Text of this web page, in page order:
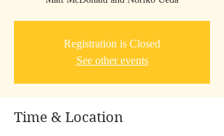
Registration is Closed
See other events
Time & Location